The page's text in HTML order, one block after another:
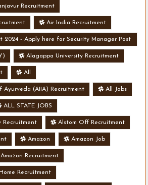
Recruitment
Air India Recruitment
2024 - Apply here for Security Manager Post
Alagappa University Recruitment
All
(AIIA) Recruitment All Jobs
ALL STATE JOBS
Recruitment Alstom Off Recruitment
Amazon Amazon Job
Amazon Recruitment
Recruitment